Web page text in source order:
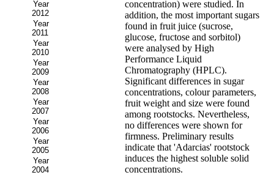
Year
2012
Year
2011
Year
2010
Year
2009
Year
2008
Year
2007
Year
2006
Year
2005
Year
2004
concentration) were studied. In
addition, the most important sugars
found in fruit juice (sucrose,
glucose, fructose and sorbitol)
were analysed by High
Performance Liquid
Chromatography (HPLC).
Significant differences in sugar
concentrations, colour parameters,
fruit weight and size were found
among rootstocks. Nevertheless,
no differences were shown for
firmness. Preliminary results
indicate that 'Adarcias' rootstock
induces the highest soluble solid
concentrations.